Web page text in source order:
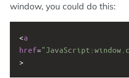
window, you could do this:
<a
href=
>